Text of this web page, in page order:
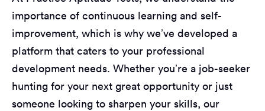
importance of continuous learning and self-
improvement, which is why we’ve developed a
platform that caters to your professional
development needs. Whether you’re a job-seeker
hunting for your next great opportunity or just
someone looking to sharpen your skills, our